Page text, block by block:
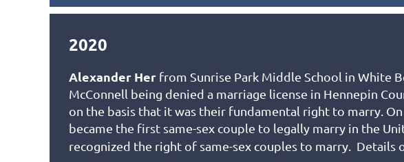
2020
Alexander Her from Sunrise Park Middle School in White
McConnell being denied a marriage license in Hennepin
on the basis that it was their fundamental right to marry.
became the first same-sex couple to legally marry in the
recognized the right of same-sex couples to marry. Details